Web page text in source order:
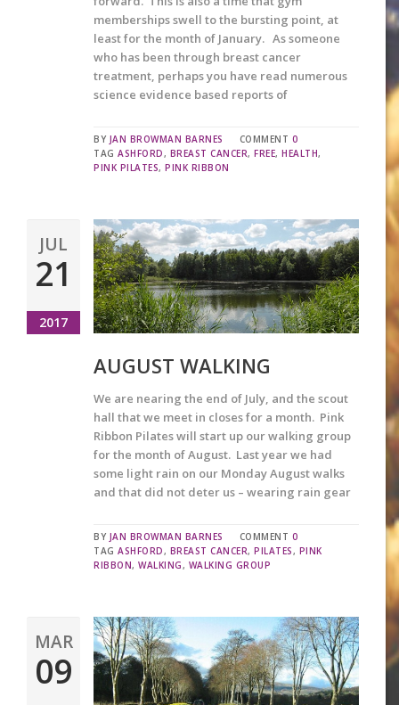
memberships swell to the bursting point, at
least for the month of January. As someone
who has been through breast cancer
treatment, perhaps you have read numerous
science evidence based reports of
BY JAN BROWMAN BARNES COMMENT 0
TAG ASHFORD, BREAST CANCER, FREE, HEALTH,
PINK PILATES, PINK RIBBON
JUL
21
2017
AUGUST WALKING
We are nearing the end of July, and the scout
hall that we meet in closes for a month. Pink
Ribbon Pilates will start up our walking group
for the month of August. Last year we had
some light rain on our Monday August walks
and that did not deter us – wearing rain gear
BY JAN BROWMAN BARNES COMMENT 0
TAG ASHFORD, BREAST CANCER, PILATES, PINK
RIBBON, WALKING, WALKING GROUP
MAR
09